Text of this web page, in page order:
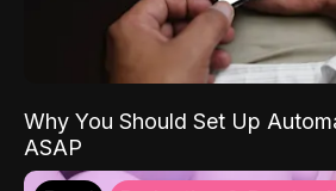
Why You Should Set Up
ASAP